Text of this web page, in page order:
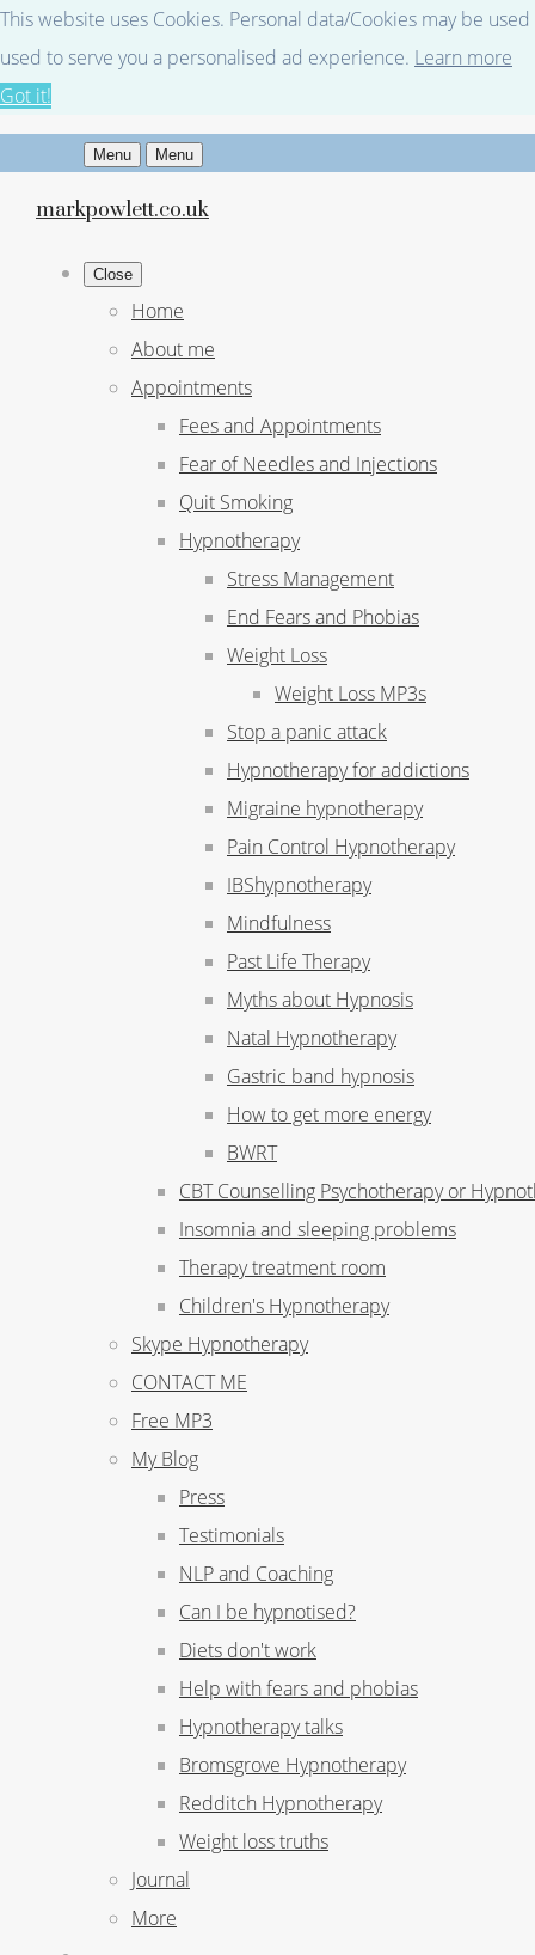
This website uses Cookies. Personal data/Cookies may be
used to serve you a personalised ad experience. Learn more
Got it!
Menu Menu
markpowlett.co.uk
Close
Home
About me
Appointments
Fees and Appointments
Fear of Needles and Injections
Quit Smoking
Hypnotherapy
Stress Management
End Fears and Phobias
Weight Loss
Weight Loss MP3s
Stop a panic attack
Hypnotherapy for addictions
Migraine hypnotherapy
Pain Control Hypnotherapy
IBShypnotherapy
Mindfulness
Past Life Therapy
Myths about Hypnosis
Natal Hypnotherapy
Gastric band hypnosis
How to get more energy
BWRT
CBT Counselling Psychotherapy or
Insomnia and sleeping problems
Therapy treatment room
Children's Hypnotherapy
Skype Hypnotherapy
CONTACT ME
Free MP3
My Blog
Press
Testimonials
NLP and Coaching
Can I be hypnotised?
Diets don't work
Help with fears and phobias
Hypnotherapy talks
Bromsgrove Hypnotherapy
Redditch Hypnotherapy
Weight loss truths
Journal
More